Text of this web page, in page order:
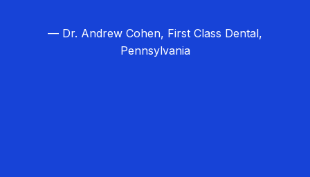
— Dr. Andrew Cohen, First Class Dental,
Pennsylvania